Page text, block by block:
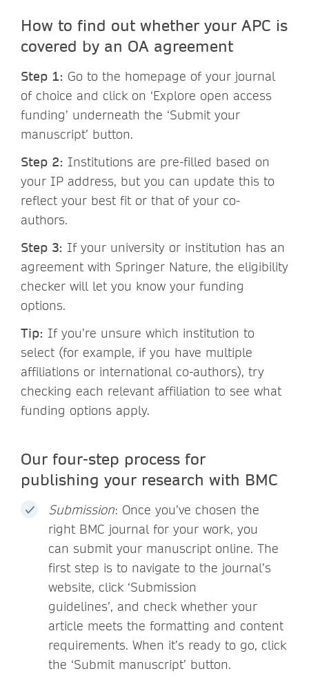
How to find out whether your APC is
covered by an OA agreement
Step 1: Go to the homepage of your journal
of choice and click on ‘Explore open access
funding’ underneath the ‘Submit your
manuscript’ button.
Step 2: Institutions are pre-filled based on
your IP address, but you can update this to
reflect your best fit or that of your co-
authors.
Step 3: If your university or institution has an
agreement with Springer Nature, the eligibility
checker will let you know your funding
options.
Tip: If you’re unsure which institution to
select (for example, if you have multiple
affiliations or international co-authors), try
checking each relevant affiliation to see what
funding options apply.
Our four-step process for
publishing your research with BMC
Submission: Once you’ve chosen the
right BMC journal for your work, you
can submit your manuscript online. The
first step is to navigate to the journal’s
website, click ‘Submission
guidelines’, and check whether your
article meets the formatting and content
requirements. When it’s ready to go, click
the ‘Submit manuscript’ button.